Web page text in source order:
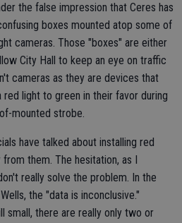
the false impression that Ceres has
boxes mounted atop some of
cameras. Those "boxes" are either
City Hall to keep an eye on traffic
cameras as they are devices that
light to green in their favor during
mounted strobe.
have talked about installing red
them. The hesitation, as I
really solve the problem. In the
the "data is inconclusive."
small, there are really only two or